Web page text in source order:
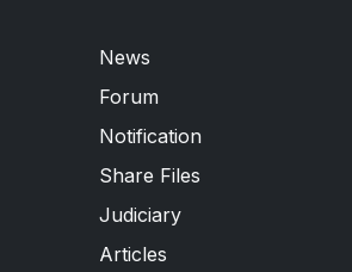
News
Forum
Notification
Share Files
Judiciary
Articles